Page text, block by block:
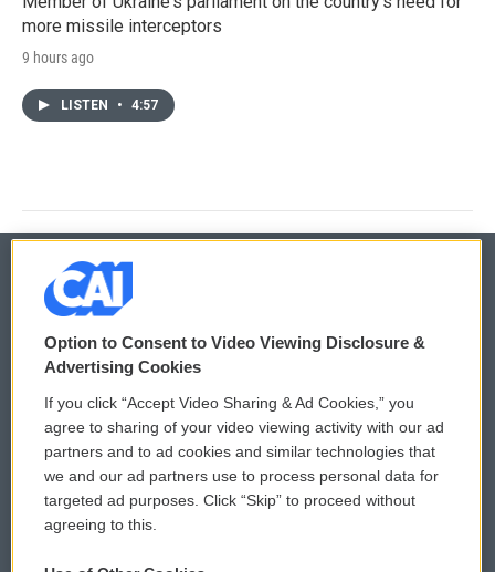
more missile interceptors
9 hours ago
LISTEN • 4:57
© 2026
Privacy and Terms
Comments Policy
Donor Privacy Policy
Contact Us
WCAI eNews Sign Up
Submit a PSA
Vehicle Donation
Option to Consent to Video Viewing Disclosure &
Advertising Cookies
If you click “Accept Video Sharing & Ad Cookies,” you
agree to sharing of your video viewing activity with our ad
partners and to ad cookies and similar technologies that
we and our ad partners use to process personal data for
targeted ad purposes. Click “Skip” to proceed without
agreeing to this.